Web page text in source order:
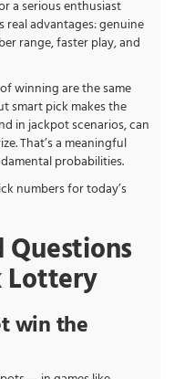
a serious enthusiast
advantages: genuine
range, faster play, and
winning are the same
smart pick makes the
in jackpot scenarios, can
That’s a meaningful
probabilities.
numbers for today’s
Lottery
win the